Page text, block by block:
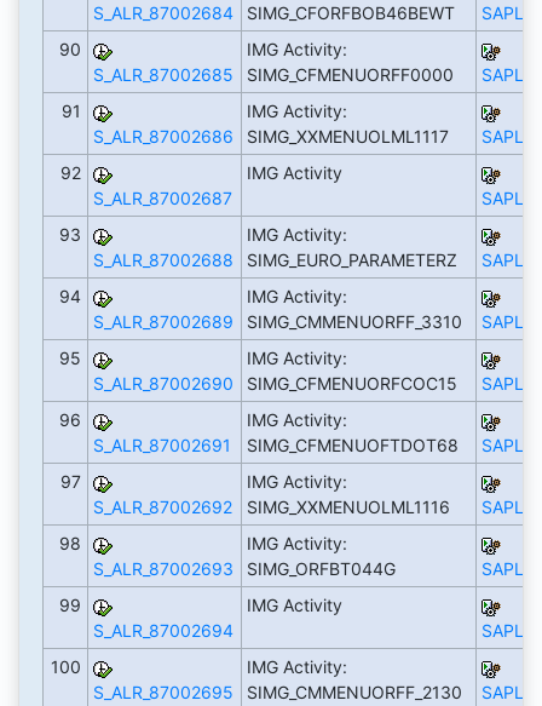
S_ALR_87002684
SIMG_CFORFBOB46BEWT
90
S_ALR_87002685
IMG Activity:
SIMG_CFMENUORFF0000
91
S_ALR_87002686
IMG Activity:
SIMG_XXMENUOLML1117
92
S_ALR_87002687
IMG Activity
93
S_ALR_87002688
IMG Activity:
SIMG_EURO_PARAMETERZ
94
S_ALR_87002689
IMG Activity:
SIMG_CMMENUORFF_3310
95
S_ALR_87002690
IMG Activity:
SIMG_CFMENUORFCOC15
96
S_ALR_87002691
IMG Activity:
SIMG_CFMENUOFTDOT68
97
S_ALR_87002692
IMG Activity:
SIMG_XXMENUOLML1116
98
S_ALR_87002693
IMG Activity:
SIMG_ORFBT044G
99
S_ALR_87002694
IMG Activity
100
S_ALR_87002695
IMG Activity:
SIMG_CMMENUORFF_2130